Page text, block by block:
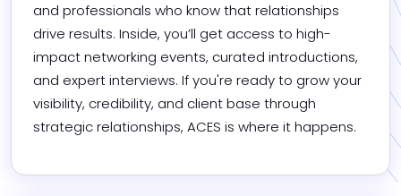
and professionals who know that relationships
drive results. Inside, you’ll get access to high-
impact networking events, curated introductions,
and expert interviews. If you're ready to grow your
visibility, credibility, and client base through
strategic relationships, ACES is where it happens.